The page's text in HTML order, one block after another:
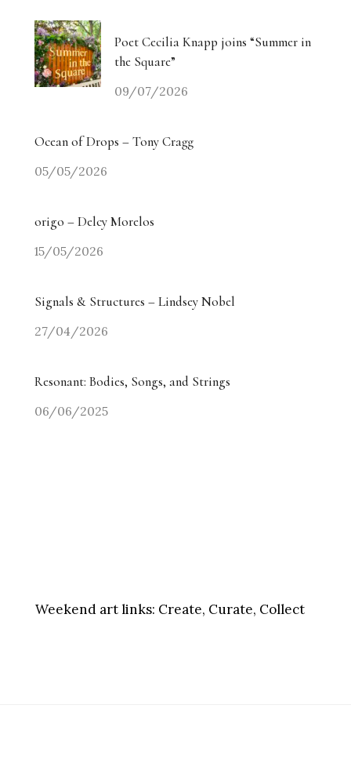
Poet Cecilia Knapp joins “Summer in
the Square”
09/07/2026
Ocean of Drops – Tony Cragg
05/05/2026
origo – Delcy Morelos
15/05/2026
Signals & Structures – Lindsey Nobel
27/04/2026
Resonant: Bodies, Songs, and Strings
06/06/2025
Weekend art links: Create, Curate, Collect